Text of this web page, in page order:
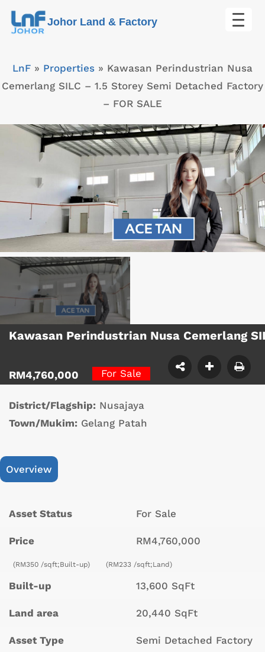
Skip
Johor Land & Factory
LnF » Properties » Kawasan Perindustrian Nusa
Cemerlang SILC – 1.5 Storey Semi Detached Factory
– FOR SALE
Kawasan Perindustrian Nusa Cemerlang
RM4,760,000 For Sale
District/Flagship: Nusajaya
Town/Mukim: Gelang Patah
Overview
Asset Status For Sale
Price RM4,760,000
(RM350 /sqft;Built-up) (RM233 /sqft;Land)
Built-up 13,600 SqFt
Land area 20,440 SqFt
Asset Type Semi Detached Factory